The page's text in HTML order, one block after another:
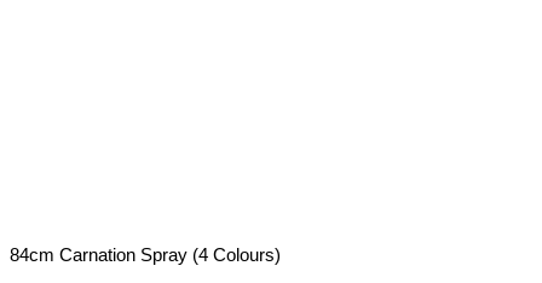
84cm Carnation Spray (4 Colours)